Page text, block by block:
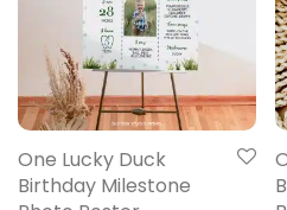
One Lucky Duck
Birthday Milestone